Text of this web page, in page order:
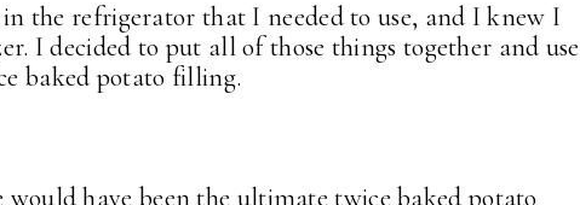
the refrigerator that I needed to use, and I knew I
I decided to put all of those things together and use
baked potato filling.
would have been the ultimate twice baked potato